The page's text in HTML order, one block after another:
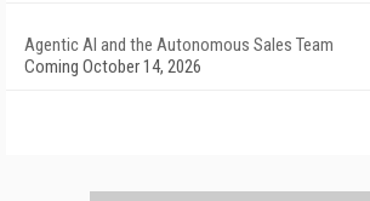
Agentic AI and the Autonomous Sales Team
Coming October 14, 2026